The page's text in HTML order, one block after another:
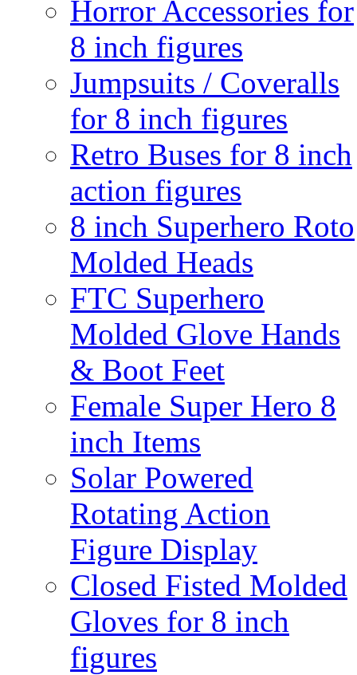
Horror Accessories for
8 inch figures
Jumpsuits / Coveralls
for 8 inch figures
Retro Buses for 8 inch
action figures
8 inch Superhero Roto
Molded Heads
FTC Superhero
Molded Glove Hands
& Boot Feet
Female Super Hero 8
inch Items
Solar Powered
Rotating Action
Figure Display
Closed Fisted Molded
Gloves for 8 inch
figures